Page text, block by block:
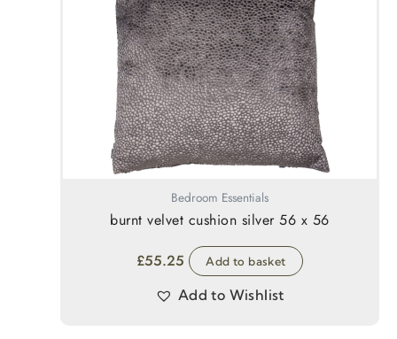
Bedroom Essentials
burnt velvet cushion silver 56 x 56
£55.25 Add to basket
Add to Wishlist